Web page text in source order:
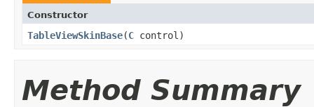
Constructor
TableViewSkinBase​(C control)
Method Summary